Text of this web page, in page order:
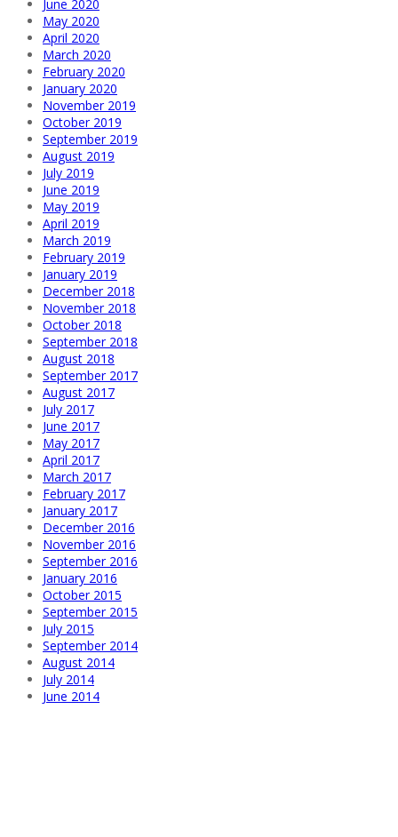
June 2020
May 2020
April 2020
March 2020
February 2020
January 2020
November 2019
October 2019
September 2019
August 2019
July 2019
June 2019
May 2019
April 2019
March 2019
February 2019
January 2019
December 2018
November 2018
October 2018
September 2018
August 2018
September 2017
August 2017
July 2017
June 2017
May 2017
April 2017
March 2017
February 2017
January 2017
December 2016
November 2016
September 2016
January 2016
October 2015
September 2015
July 2015
September 2014
August 2014
July 2014
June 2014